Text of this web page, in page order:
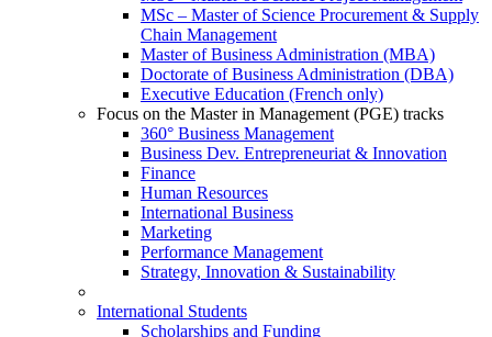
MSc – Master of Science Procurement & Supply
Chain Management
Master of Business Administration (MBA)
Doctorate of Business Administration (DBA)
Executive Education (French only)
Focus on the Master in Management (PGE) tracks
360° Business Management
Business Dev. Entrepreneuriat & Innovation
Finance
Human Resources
International Business
Marketing
Performance Management
Strategy, Innovation & Sustainability
International Students
Scholarships and Funding